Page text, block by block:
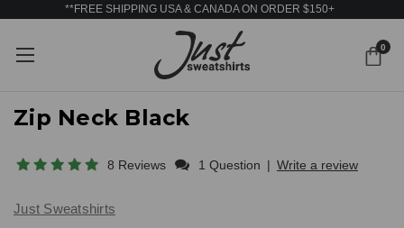
**FREE SHIPPING USA & CANADA ON ORDER $150+
0
Zip Neck Black
8 Reviews 1 Question | Write a review
Just Sweatshirts